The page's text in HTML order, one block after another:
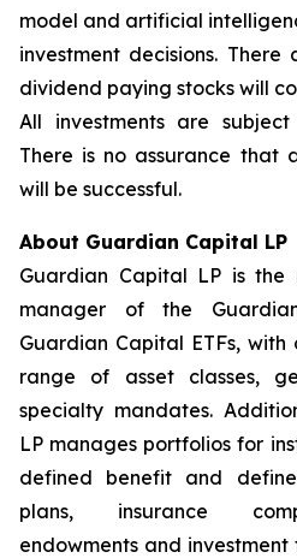
model and artificial
investment decisions.
dividend paying stocks will
All investments are
There is no assurance that
will be successful.
About Guardian Capital LP
Guardian Capital LP is
manager of the
Guardian Capital ETFs,
range of asset classes,
specialty mandates.
LP manages portfolios for
defined benefit and
plans, insurance
endowments and